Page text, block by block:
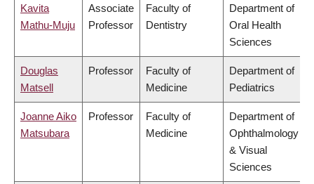
Kavita
Mathu-Muju
Associate
Professor
Faculty of
Dentistry
Department of
Oral Health
Sciences
Douglas
Matsell
Professor
Faculty of
Medicine
Department of
Pediatrics
Joanne Aiko
Matsubara
Professor
Faculty of
Medicine
Department of
Ophthalmology
& Visual
Sciences